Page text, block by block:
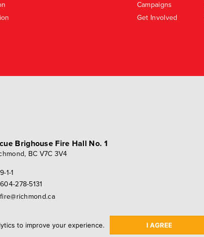
Campaigns
Get Involved
Brighouse Fire Hall No. 1
BC V7C 3V4
9-1-1
604-278-5131
fire@richmond.ca
to improve your experience. I AGREE